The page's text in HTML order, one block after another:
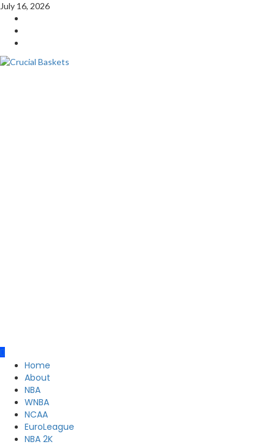
Skip
content
July 16, 2026
Primary
Menu
Home
About
NBA
WNBA
NCAA
EuroLeague
NBA 2K